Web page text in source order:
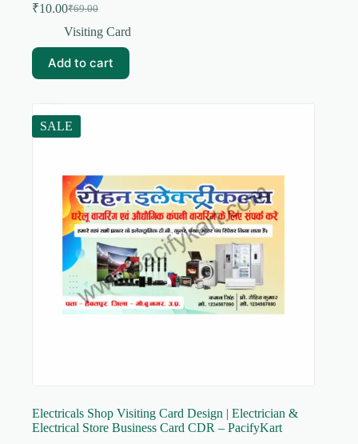
₹69.00
Original
price
₹69.00.
₹10.00Current
price
₹10.00.
Visiting Card
Add to cart
SALE
Electricals Shop Visiting Card Design | Electrician &
Electrical Store Business Card CDR – PacifyKart